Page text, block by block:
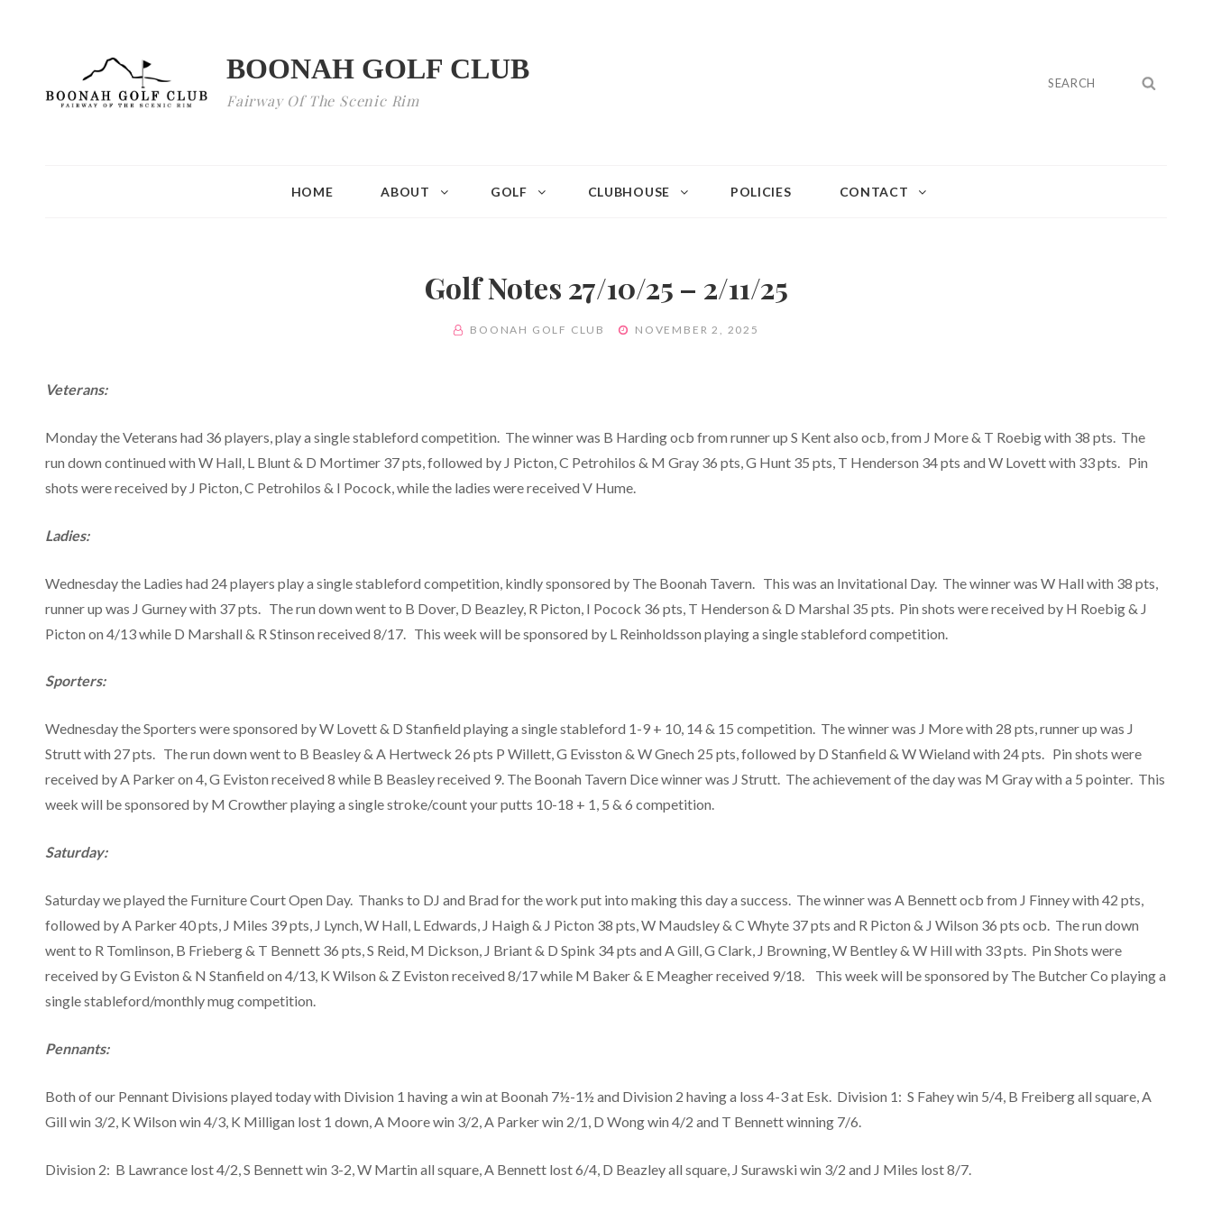
BOONAH GOLF CLUB
Fairway Of The Scenic Rim
Search
HOME ABOUT GOLF CLUBHOUSE POLICIES CONTACT
Golf Notes 27/10/25 – 2/11/25
BY BOONAH GOLF CLUB
POSTED
NOVEMBER 2, 2025
Veterans:
Monday the Veterans had 36 players, play a single stableford competition. The winner was B Harding ocb from runner up S Kent also ocb, from J More & T Roebig with 38 pts. The
run down continued with W Hall, L Blunt & D Mortimer 37 pts, followed by J Picton, C Petrohilos & M Gray 36 pts, G Hunt 35 pts, T Henderson 34 pts and W Lovett with 33 pts. Pin
shots were received by J Picton, C Petrohilos & I Pocock, while the ladies were received V Hume.
Ladies:
Wednesday the Ladies had 24 players play a single stableford competition, kindly sponsored by The Boonah Tavern. This was an Invitational Day. The winner was W Hall with 38 pts,
runner up was J Gurney with 37 pts. The run down went to B Dover, D Beazley, R Picton, I Pocock 36 pts, T Henderson & D Marshal 35 pts. Pin shots were received by H Roebig & J
Picton on 4/13 while D Marshall & R Stinson received 8/17. This week will be sponsored by L Reinholdsson playing a single stableford competition.
Sporters:
Wednesday the Sporters were sponsored by W Lovett & D Stanfield playing a single stableford 1-9 + 10, 14 & 15 competition. The winner was J More with 28 pts, runner up was J
Strutt with 27 pts. The run down went to B Beasley & A Hertweck 26 pts P Willett, G Evisston & W Gnech 25 pts, followed by D Stanfield & W Wieland with 24 pts. Pin shots were
received by A Parker on 4, G Eviston received 8 while B Beasley received 9. The Boonah Tavern Dice winner was J Strutt. The achievement of the day was M Gray with a 5 pointer. This
week will be sponsored by M Crowther playing a single stroke/count your putts 10-18 + 1, 5 & 6 competition.
Saturday:
Saturday we played the Furniture Court Open Day. Thanks to DJ and Brad for the work put into making this day a success. The winner was A Bennett ocb from J Finney with 42 pts,
followed by A Parker 40 pts, J Miles 39 pts, J Lynch, W Hall, L Edwards, J Haigh & J Picton 38 pts, W Maudsley & C Whyte 37 pts and R Picton & J Wilson 36 pts ocb. The run down
went to R Tomlinson, B Frieberg & T Bennett 36 pts, S Reid, M Dickson, J Briant & D Spink 34 pts and A Gill, G Clark, J Browning, W Bentley & W Hill with 33 pts. Pin Shots were
received by G Eviston & N Stanfield on 4/13, K Wilson & Z Eviston received 8/17 while M Baker & E Meagher received 9/18. This week will be sponsored by The Butcher Co playing a
single stableford/monthly mug competition.
Pennants:
Both of our Pennant Divisions played today with Division 1 having a win at Boonah 7½-1½ and Division 2 having a loss 4-3 at Esk. Division 1: S Fahey win 5/4, B Freiberg all square, A
Gill win 3/2, K Wilson win 4/3, K Milligan lost 1 down, A Moore win 3/2, A Parker win 2/1, D Wong win 4/2 and T Bennett winning 7/6.
Division 2: B Lawrance lost 4/2, S Bennett win 3-2, W Martin all square, A Bennett lost 6/4, D Beazley all square, J Surawski win 3/2 and J Miles lost 8/7.